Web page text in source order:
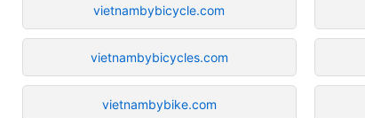
vietnambybicycle.com
vietnambybicycles.com
vietnambybike.com